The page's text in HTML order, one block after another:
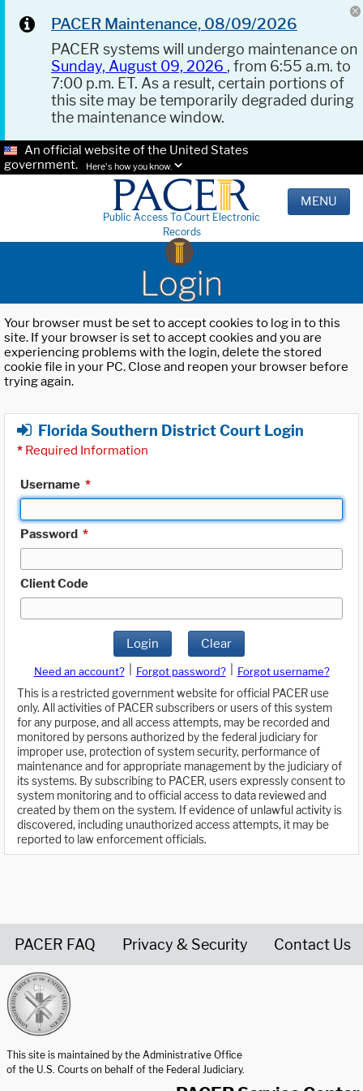
PACER Maintenance, 08/09/2026
PACER systems will undergo maintenance on
Sunday, August 09, 2026 , from 6:55 a.m. to
7:00 p.m. ET. As a result, certain portions of
this site may be temporarily degraded during
the maintenance window.
An official website of the United States
government.
Here's how you know.
Public Access To Court Electronic
Records
MENU
Login
Your browser must be set to accept cookies to log in to this
site. If your browser is set to accept cookies and you are
experiencing problems with the login, delete the stored
cookie file in your PC. Close and reopen your browser before
trying again.
Florida Southern District Court Login
* Required Information
Username *
Password *
Client Code
Login Clear
Need an account? Forgot password?
Forgot username?
This is a restricted government website for official PACER use
only. All activities of PACER subscribers or users of this system
for any purpose, and all access attempts, may be recorded and
monitored by persons authorized by the federal judiciary for
improper use, protection of system security, performance of
maintenance and for appropriate management by the judiciary of
its systems. By subscribing to PACER, users expressly consent to
system monitoring and to official access to data reviewed and
created by them on the system. If evidence of unlawful activity is
discovered, including unauthorized access attempts, it may be
reported to law enforcement officials.
PACER FAQ Privacy & Security Contact Us
This site is maintained by the Administrative Office
of the U.S. Courts on behalf of the Federal Judiciary.